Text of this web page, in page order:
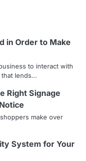
in Order to Make
to interact with
that lends…
Right Signage
make over
System for Your